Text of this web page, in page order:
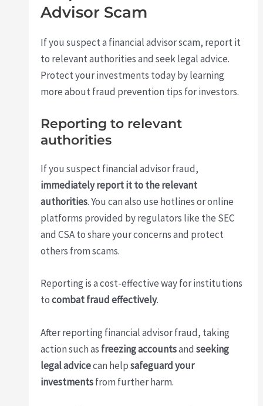
Advisor Scam
If you suspect a financial advisor scam, report it
to relevant authorities and seek legal advice.
Protect your investments today by learning
more about fraud prevention tips for investors.
Reporting to relevant
authorities
If you suspect financial advisor fraud,
immediately report it to the relevant
authorities. You can also use hotlines or online
platforms provided by regulators like the SEC
and CSA to share your concerns and protect
others from scams.
Reporting is a cost-effective way for institutions
tocombat fraud effectively.
After reporting financial advisor fraud, taking
action such as freezing accountsandseeking
legal advicecan helpsafeguard your
investmentsfrom further harm.